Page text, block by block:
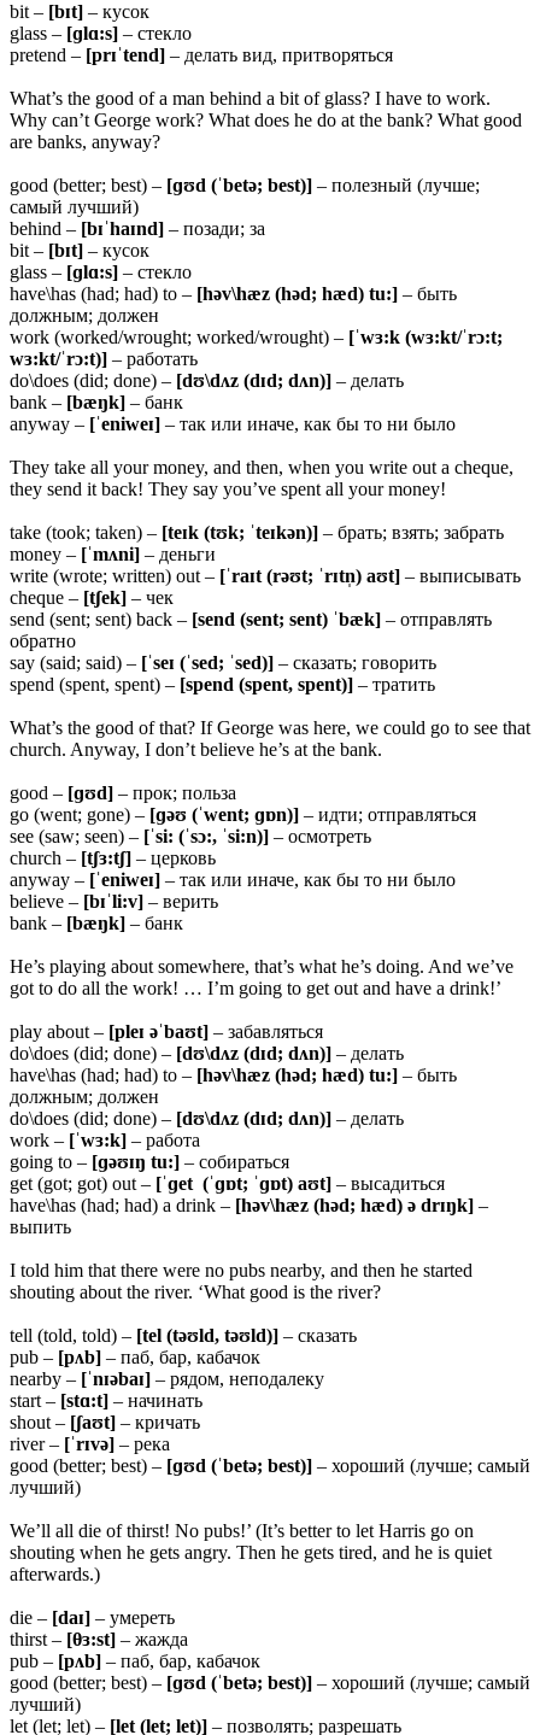
bit – [bɪt] – кусок
glass – [ɡlɑ:s] – стекло
pretend – [prɪˈtend] – делать вид, притворяться
What’s the good of a man behind a bit of glass? I have to work.
Why can’t George work? What does he do at the bank? What good
are banks, anyway?
good (better; best) – [ɡʊd (ˈbetə; best)] – полезный (лучше;
самый лучший)
behind – [bɪˈhaɪnd] – позади; за
bit – [bɪt] – кусок
glass – [ɡlɑ:s] – стекло
have\has (had; had) to – [həv\hæz (həd; hæd) tu:] – быть
должным; должен
work (worked/wrought; worked/wrought) – [ˈwɜ:k (wɜ:kt/ˈrɔ:t;
wɜ:kt/ˈrɔ:t)] – работать
do\does (did; done) – [dʊ\dʌz (dɪd; dʌn)] – делать
bank – [bæŋk] – банк
anyway – [ˈeniweɪ] – так или иначе, как бы то ни было
They take all your money, and then, when you write out a cheque,
they send it back! They say you’ve spent all your money!
take (took; taken) – [teɪk (tʊk; ˈteɪkən)] – брать; взять; забрать
money – [ˈmʌni] – деньги
write (wrote; written) out – [ˈraɪt (rəʊt; ˈrɪtn̩) aʊt] – выписывать
cheque – [tʃek] – чек
send (sent; sent) back – [send (sent; sent) ˈbæk] – отправлять
обратно
say (said; said) – [ˈseɪ (ˈsed; ˈsed)] – сказать; говорить
spend (spent, spent) – [spend (spent, spent)] – тратить
What’s the good of that? If George was here, we could go to see that
church. Anyway, I don’t believe he’s at the bank.
good – [ɡʊd] – прок; польза
go (went; gone) – [ɡəʊ (ˈwent; ɡɒn)] – идти; отправляться
see (saw; seen) – [ˈsi: (ˈsɔ:, ˈsi:n)] – осмотреть
church – [tʃɜ:tʃ] – церковь
anyway – [ˈeniweɪ] – так или иначе, как бы то ни было
believe – [bɪˈli:v] – верить
bank – [bæŋk] – банк
He’s playing about somewhere, that’s what he’s doing. And we’ve
got to do all the work! … I’m going to get out and have a drink!’
play about – [pleɪ əˈbaʊt] – забавляться
do\does (did; done) – [dʊ\dʌz (dɪd; dʌn)] – делать
have\has (had; had) to – [həv\hæz (həd; hæd) tu:] – быть
должным; должен
do\does (did; done) – [dʊ\dʌz (dɪd; dʌn)] – делать
work – [ˈwɜ:k] – работа
going to – [ɡəʊɪŋ tu:] – собираться
get (got; got) out – [ˈɡet (ˈɡɒt; ˈɡɒt) aʊt] – высадиться
have\has (had; had) a drink – [həv\hæz (həd; hæd) ə drɪŋk] –
выпить
I told him that there were no pubs nearby, and then he started
shouting about the river. ‘What good is the river?
tell (told, told) – [tel (təʊld, təʊld)] – сказать
pub – [pʌb] – паб, бар, кабачок
nearby – [ˈnɪəbaɪ] – рядом, неподалеку
start – [stɑ:t] – начинать
shout – [ʃaʊt] – кричать
river – [ˈrɪvə] – река
good (better; best) – [ɡʊd (ˈbetə; best)] – хороший (лучше; самый
лучший)
We’ll all die of thirst! No pubs!’ (It’s better to let Harris go on
shouting when he gets angry. Then he gets tired, and he is quiet
afterwards.)
die – [daɪ] – умереть
thirst – [θɜ:st] – жажда
pub – [pʌb] – паб, бар, кабачок
good (better; best) – [ɡʊd (ˈbetə; best)] – хороший (лучше; самый
лучший)
let (let; let) – [let (let; let)] – позволять; разрешать